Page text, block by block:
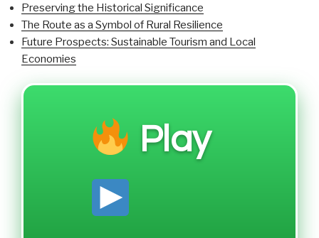
Preserving the Historical Significance
The Route as a Symbol of Rural Resilience
Future Prospects: Sustainable Tourism and Local
Economies
Play